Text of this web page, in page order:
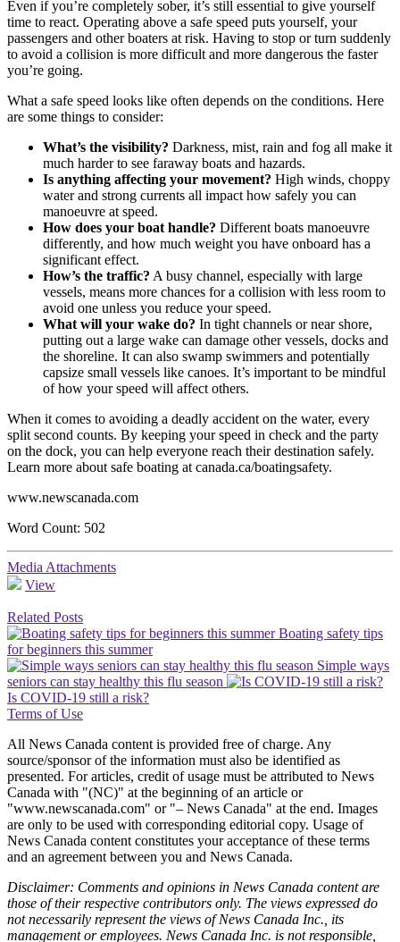
Even if you’re completely sober, it’s still essential to give yourself
time to react. Operating above a safe speed puts yourself, your
passengers and other boaters at risk. Having to stop or turn suddenly
to avoid a collision is more difficult and more dangerous the faster
you’re going.
What a safe speed looks like often depends on the conditions. Here
are some things to consider:
What’s the visibility? Darkness, mist, rain and fog all make it
much harder to see faraway boats and hazards.
Is anything affecting your movement? High winds, choppy
water and strong currents all impact how safely you can
manoeuvre at speed.
How does your boat handle? Different boats manoeuvre
differently, and how much weight you have onboard has a
significant effect.
How’s the traffic? A busy channel, especially with large
vessels, means more chances for a collision with less room to
avoid one unless you reduce your speed.
What will your wake do? In tight channels or near shore,
putting out a large wake can damage other vessels, docks and
the shoreline. It can also swamp swimmers and potentially
capsize small vessels like canoes. It’s important to be mindful
of how your speed will affect others.
When it comes to avoiding a deadly accident on the water, every
split second counts. By keeping your speed in check and the party
on the dock, you can help everyone reach their destination safely.
Learn more about safe boating at canada.ca/boatingsafety.
www.newscanada.com
Word Count: 502
Media Attachments
View
Related Posts
Boating safety tips
for beginners this summer
Simple ways
seniors can stay healthy this flu season
Is COVID-19 still a risk?
Terms of Use
All News Canada content is provided free of charge. Any
source/sponsor of the information must also be identified as
presented. For articles, credit of usage must be attributed to News
Canada with "(NC)" at the beginning of an article or
"www.newscanada.com" or "– News Canada" at the end. Images
are only to be used with corresponding editorial copy. Usage of
News Canada content constitutes your acceptance of these terms
and an agreement between you and News Canada.
Disclaimer: Comments and opinions in News Canada content are
those of their respective contributors only. The views expressed do
not necessarily represent the views of News Canada Inc., its
management or employees. News Canada Inc. is not responsible,